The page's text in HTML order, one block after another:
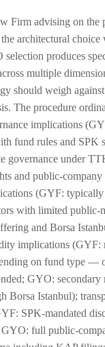
Firm advising on the
architectural choice
produces
multiple
should weigh
The procedure
implications
fund rules and SPK
governance under
and public-
(GYF: typically
with limited public-
and Borsa
implications (GYF:
on fund type —
GYO: secondary
Borsa Istanbul);
SPK-mandated
GYO: full public-